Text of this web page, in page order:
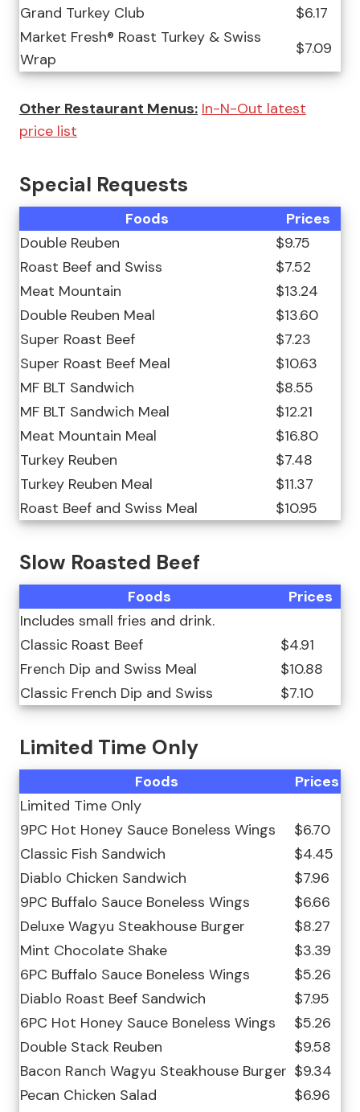
Grand Turkey Club
$6.17
Market Fresh® Roast Turkey & Swiss
Wrap
$7.09
Other Restaurant Menus: In-N-Out latest
price list
Special Requests
Foods
Prices
Double Reuben
$9.75
Roast Beef and Swiss
$7.52
Meat Mountain
$13.24
Double Reuben Meal
$13.60
Super Roast Beef
$7.23
Super Roast Beef Meal
$10.63
MF BLT Sandwich
$8.55
MF BLT Sandwich Meal
$12.21
Meat Mountain Meal
$16.80
Turkey Reuben
$7.48
Turkey Reuben Meal
$11.37
Roast Beef and Swiss Meal
$10.95
Slow Roasted Beef
Foods
Prices
Includes small fries and drink.
Classic Roast Beef
$4.91
French Dip and Swiss Meal
$10.88
Classic French Dip and Swiss
$7.10
Limited Time Only
Foods
Prices
Limited Time Only
9PC Hot Honey Sauce Boneless Wings
$6.70
Classic Fish Sandwich
$4.45
Diablo Chicken Sandwich
$7.96
9PC Buffalo Sauce Boneless Wings
$6.66
Deluxe Wagyu Steakhouse Burger
$8.27
Mint Chocolate Shake
$3.39
6PC Buffalo Sauce Boneless Wings
$5.26
Diablo Roast Beef Sandwich
$7.95
6PC Hot Honey Sauce Boneless Wings
$5.26
Double Stack Reuben
$9.58
Bacon Ranch Wagyu Steakhouse Burger $9.34
Pecan Chicken Salad
$6.96